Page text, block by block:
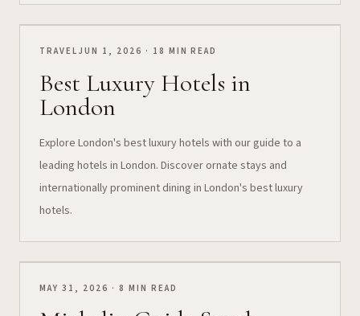
TRAVEL JUN 1, 2026 · 18 MIN READ
Best Luxury Hotels in
London
Explore London's best luxury hotels with our guide to a
leading hotels in London. Discover ornate stays and
internationally prominent dining in London's best luxury
hotels.
MAY 31, 2026 · 8 MIN READ